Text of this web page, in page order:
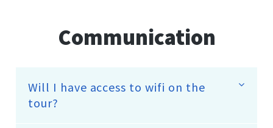
Communication
Will I have access to wifi on the
tour?